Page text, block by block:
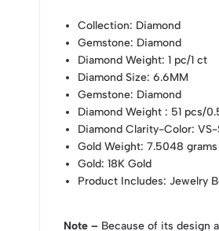
Collection: Diamond
Gemstone: Diamond
Diamond Weight: 1 pc/1 ct
Diamond Size: 6.6MM
Gemstone: Diamond
Diamond Weight : 51 pcs/
Diamond Clarity-Color:
Gold Weight: 7.5048 grams
Gold: 18K Gold
Product Includes: Jewelry
Note – Because of its design